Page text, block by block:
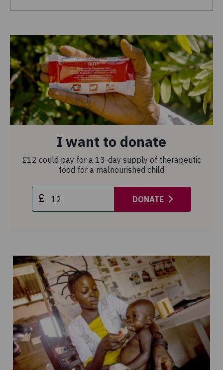
I want to donate
£12 could pay for a 13-day supply of therapeutic
food for a malnourished child
DONATE